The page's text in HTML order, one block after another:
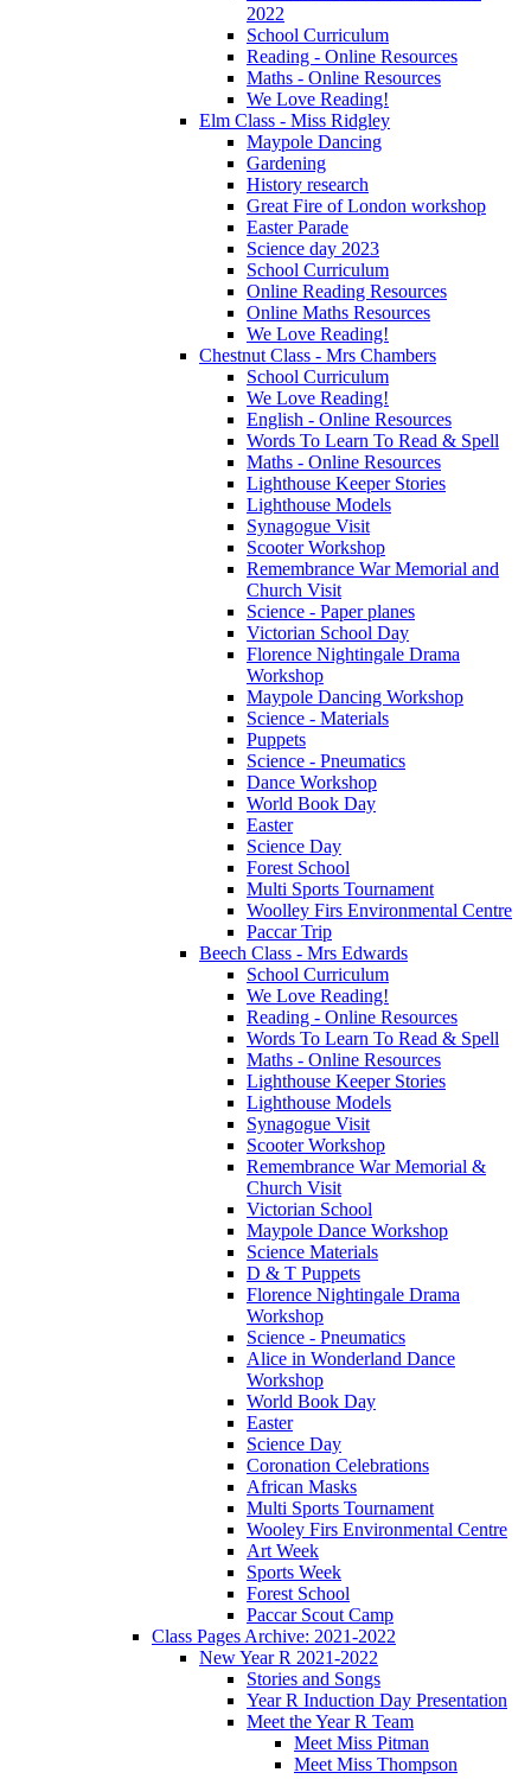
2022
School Curriculum
Reading - Online Resources
Maths - Online Resources
We Love Reading!
Elm Class - Miss Ridgley
Maypole Dancing
Gardening
History research
Great Fire of London workshop
Easter Parade
Science day 2023
School Curriculum
Online Reading Resources
Online Maths Resources
We Love Reading!
Chestnut Class - Mrs Chambers
School Curriculum
We Love Reading!
English - Online Resources
Words To Learn To Read & Spell
Maths - Online Resources
Lighthouse Keeper Stories
Lighthouse Models
Synagogue Visit
Scooter Workshop
Remembrance War Memorial and
Church Visit
Science - Paper planes
Victorian School Day
Florence Nightingale Drama
Workshop
Maypole Dancing Workshop
Science - Materials
Puppets
Science - Pneumatics
Dance Workshop
World Book Day
Easter
Science Day
Forest School
Multi Sports Tournament
Woolley Firs Environmental Centre
Paccar Trip
Beech Class - Mrs Edwards
School Curriculum
We Love Reading!
Reading - Online Resources
Words To Learn To Read & Spell
Maths - Online Resources
Lighthouse Keeper Stories
Lighthouse Models
Synagogue Visit
Scooter Workshop
Remembrance War Memorial &
Church Visit
Victorian School
Maypole Dance Workshop
Science Materials
D & T Puppets
Florence Nightingale Drama
Workshop
Science - Pneumatics
Alice in Wonderland Dance
Workshop
World Book Day
Easter
Science Day
Coronation Celebrations
African Masks
Multi Sports Tournament
Wooley Firs Environmental Centre
Art Week
Sports Week
Forest School
Paccar Scout Camp
Class Pages Archive: 2021-2022
New Year R 2021-2022
Stories and Songs
Year R Induction Day Presentation
Meet the Year R Team
Meet Miss Pitman
Meet Miss Thompson